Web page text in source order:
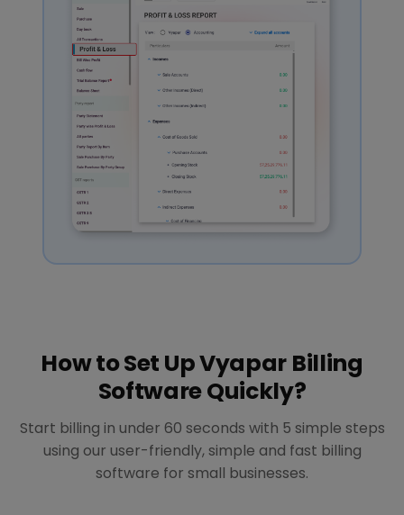
How to Set Up Vyapar Billing
Software Quickly?
Start billing in under 60 seconds with 5 simple steps
using our user-friendly, simple and fast billing
software for small businesses.